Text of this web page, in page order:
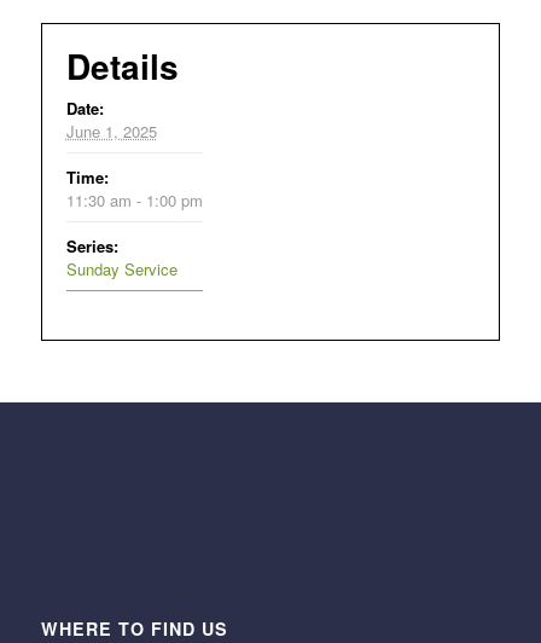
Details
Date:
June 1, 2025
Time:
11:30 am - 1:00 pm
Series:
Sunday Service
WHERE TO FIND US